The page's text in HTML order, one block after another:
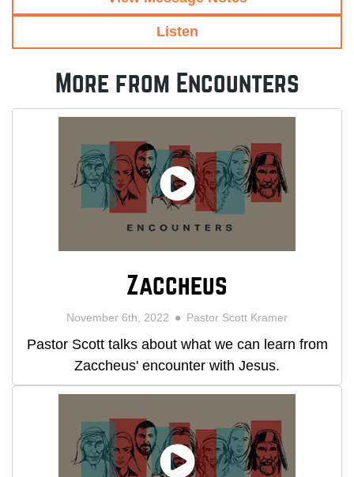
Listen
More from Encounters
Zaccheus
November 6th, 2022 Pastor Scott Kramer
Pastor Scott talks about what we can learn from
Zaccheus' encounter with Jesus.